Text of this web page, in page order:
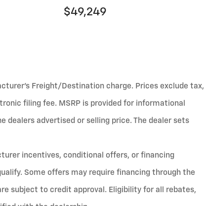
$49,249
Freight/Destination charge. Prices exclude tax,
filing fee. MSRP is provided for informational
dealers advertised or selling price. The dealer sets
incentives, conditional offers, or financing
Some offers may require financing through the
subject to credit approval. Eligibility for all rebates,